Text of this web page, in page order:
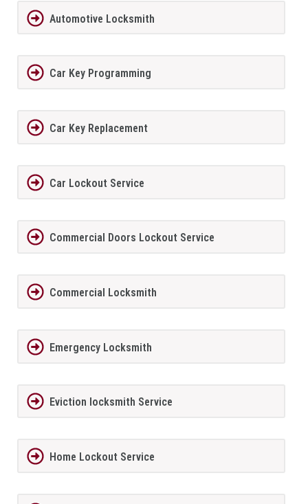
Automotive Locksmith
Car Key Programming
Car Key Replacement
Car Lockout Service
Commercial Doors Lockout Service
Commercial Locksmith
Emergency Locksmith
Eviction locksmith Service
Home Lockout Service